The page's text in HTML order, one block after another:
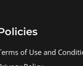
of Use and